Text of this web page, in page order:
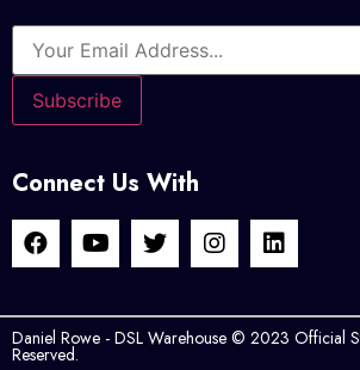
Connect Us With
Daniel Rowe - DSL Warehouse © 2023 Official
Reserved.